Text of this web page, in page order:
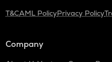
T&CAML PolicyPrivacy Policy
Company